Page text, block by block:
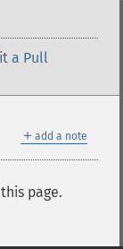
a Pull
＋ add a note
page.